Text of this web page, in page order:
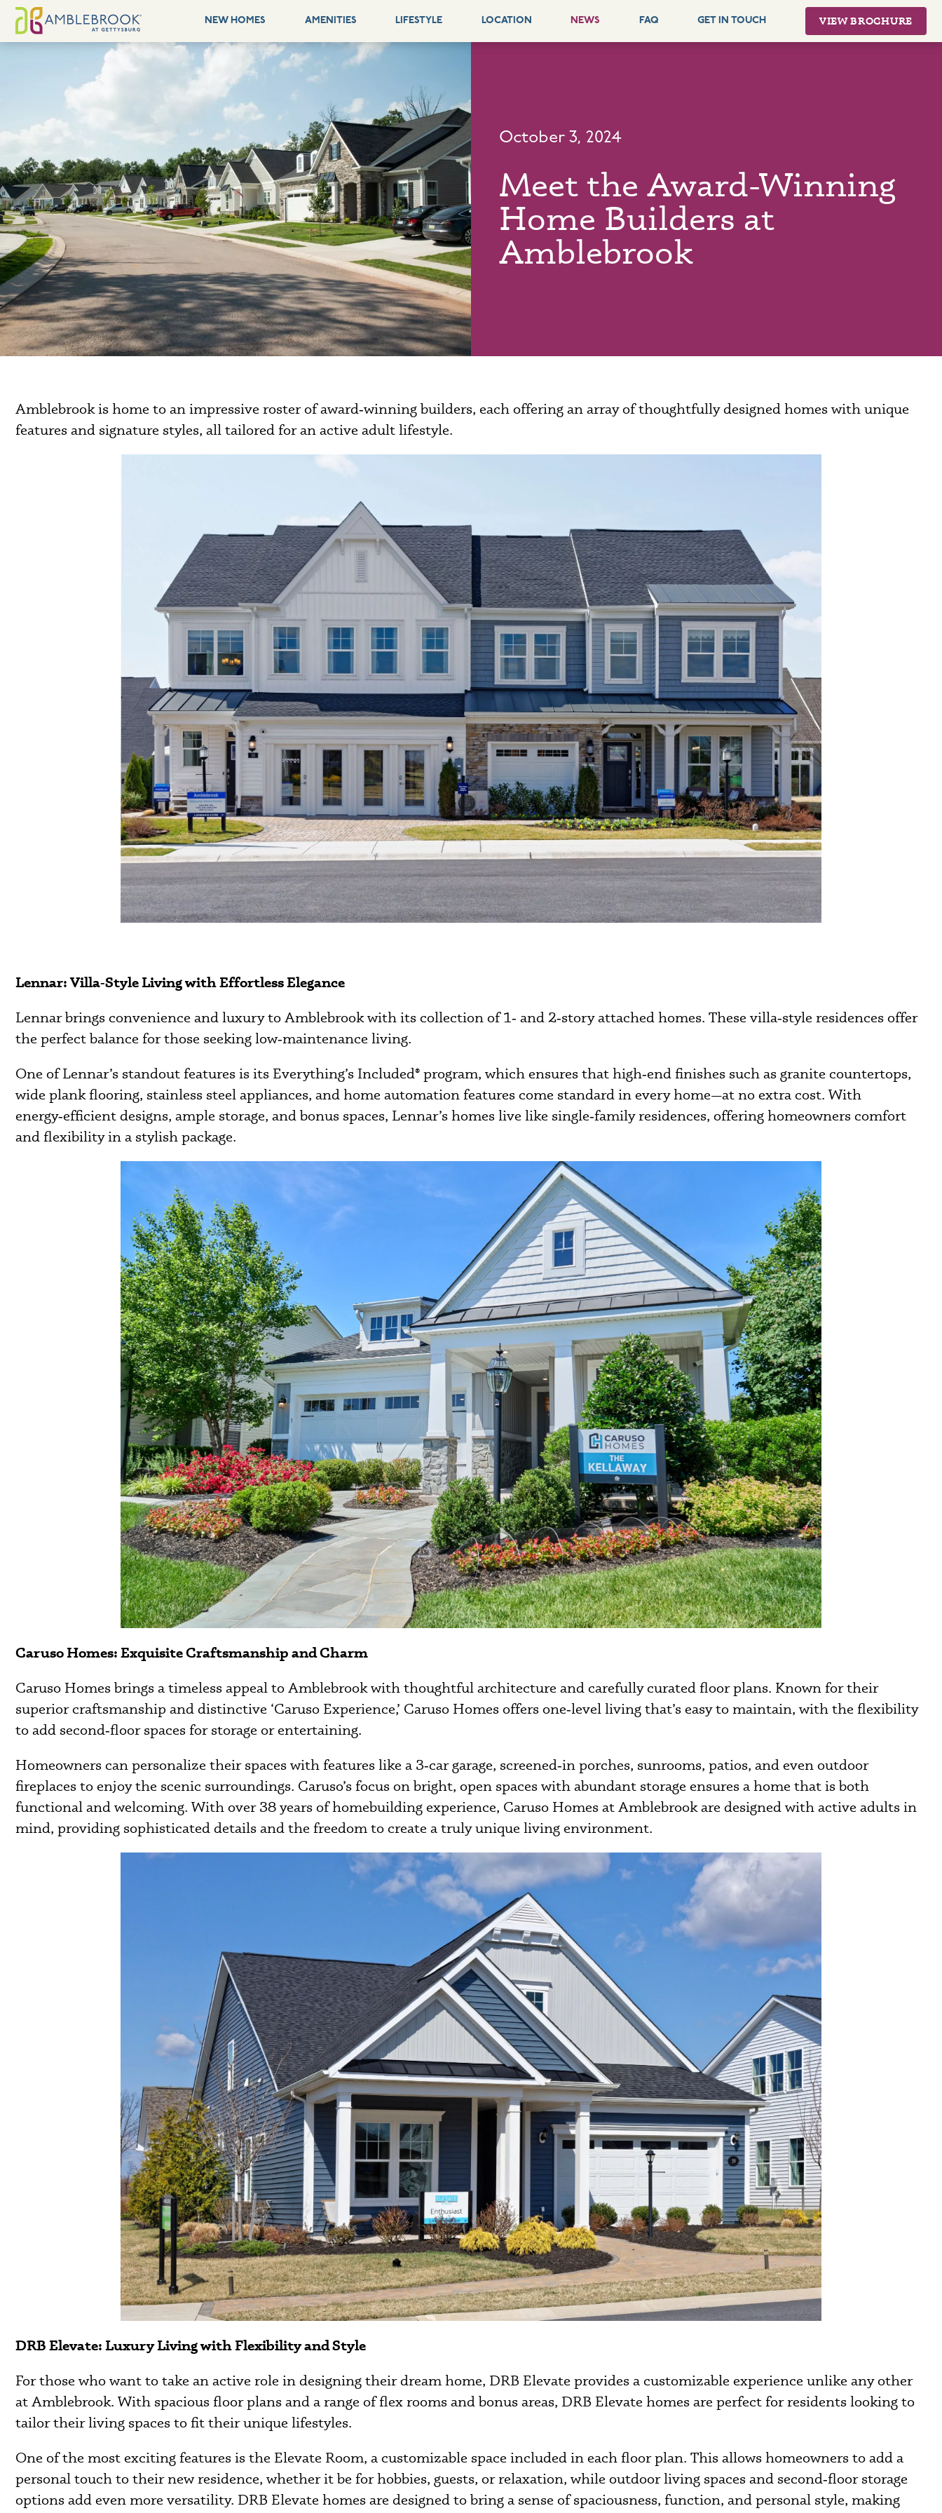
NEW HOMES AMENITIES LIFESTYLE LOCATION NEWS FAQ GET IN TOUCH VIEW BROCHURE
October 3, 2024
Meet the Award-Winning
Home Builders at
Amblebrook
Amblebrook is home to an impressive roster of award‑winning builders, each offering an array of thoughtfully designed homes with unique
features and signature styles, all tailored for an active adult lifestyle.
Lennar: Villa‑Style Living with Effortless Elegance
Lennar brings convenience and luxury to Amblebrook with its collection of 1‑ and 2‑story attached homes. These villa‑style residences offer
the perfect balance for those seeking low‑maintenance living.
One of Lennar’s standout features is its Everything’s Included® program, which ensures that high‑end finishes such as granite countertops,
wide plank flooring, stainless steel appliances, and home automation features come standard in every home—at no extra cost. With
energy‑efficient designs, ample storage, and bonus spaces, Lennar’s homes live like single‑family residences, offering homeowners comfort
and flexibility in a stylish package.
Caruso Homes: Exquisite Craftsmanship and Charm
Caruso Homes brings a timeless appeal to Amblebrook with thoughtful architecture and carefully curated floor plans. Known for their
superior craftsmanship and distinctive ‘Caruso Experience,’ Caruso Homes offers one‑level living that’s easy to maintain, with the flexibility
to add second‑floor spaces for storage or entertaining.
Homeowners can personalize their spaces with features like a 3‑car garage, screened‑in porches, sunrooms, patios, and even outdoor
fireplaces to enjoy the scenic surroundings. Caruso’s focus on bright, open spaces with abundant storage ensures a home that is both
functional and welcoming. With over 38 years of homebuilding experience, Caruso Homes at Amblebrook are designed with active adults in
mind, providing sophisticated details and the freedom to create a truly unique living environment.
DRB Elevate: Luxury Living with Flexibility and Style
For those who want to take an active role in designing their dream home, DRB Elevate provides a customizable experience unlike any other
at Amblebrook. With spacious floor plans and a range of flex rooms and bonus areas, DRB Elevate homes are perfect for residents looking to
tailor their living spaces to fit their unique lifestyles.
One of the most exciting features is the Elevate Room, a customizable space included in each floor plan. This allows homeowners to add a
personal touch to their new residence, whether it be for hobbies, guests, or relaxation, while outdoor living spaces and second‑floor storage
options add even more versatility. DRB Elevate homes are designed to bring a sense of spaciousness, function, and personal style, making